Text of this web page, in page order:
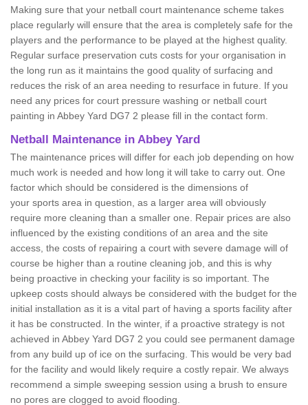
Making sure that your netball court maintenance scheme takes
place regularly will ensure that the area is completely safe for the
players and the performance to be played at the highest quality.
Regular surface preservation cuts costs for your organisation in
the long run as it maintains the good quality of surfacing and
reduces the risk of an area needing to resurface in future. If you
need any prices for court pressure washing or netball court
painting in Abbey Yard DG7 2 please fill in the contact form.
Netball Maintenance in Abbey Yard
The maintenance prices will differ for each job depending on how
much work is needed and how long it will take to carry out. One
factor which should be considered is the dimensions of
your sports area in question, as a larger area will obviously
require more cleaning than a smaller one. Repair prices are also
influenced by the existing conditions of an area and the site
access, the costs of repairing a court with severe damage will of
course be higher than a routine cleaning job, and this is why
being proactive in checking your facility is so important. The
upkeep costs should always be considered with the budget for the
initial installation as it is a vital part of having a sports facility after
it has be constructed. In the winter, if a proactive strategy is not
achieved in Abbey Yard DG7 2 you could see permanent damage
from any build up of ice on the surfacing. This would be very bad
for the facility and would likely require a costly repair. We always
recommend a simple sweeping session using a brush to ensure
no pores are clogged to avoid flooding.